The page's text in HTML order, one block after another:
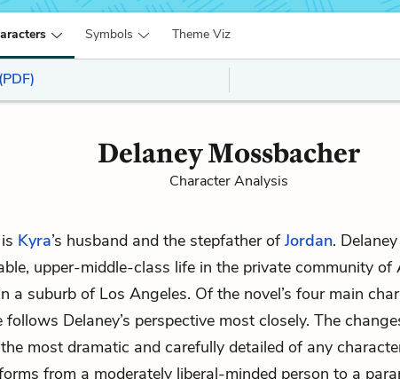
Symbols Theme Viz
Delaney Mossbacher
Character Analysis
Kyra’s husband and the stepfather ofJordan.
upper-middle-class life in the private community of
a suburb of Los Angeles. Of the novel’s four main
follows Delaney’s perspective most closely. The
most dramatic and carefully detailed of any
from a moderately liberal-minded person to a